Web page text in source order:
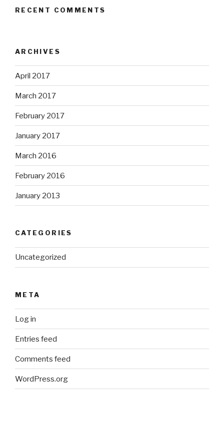
RECENT COMMENTS
ARCHIVES
April 2017
March 2017
February 2017
January 2017
March 2016
February 2016
January 2013
CATEGORIES
Uncategorized
META
Log in
Entries feed
Comments feed
WordPress.org